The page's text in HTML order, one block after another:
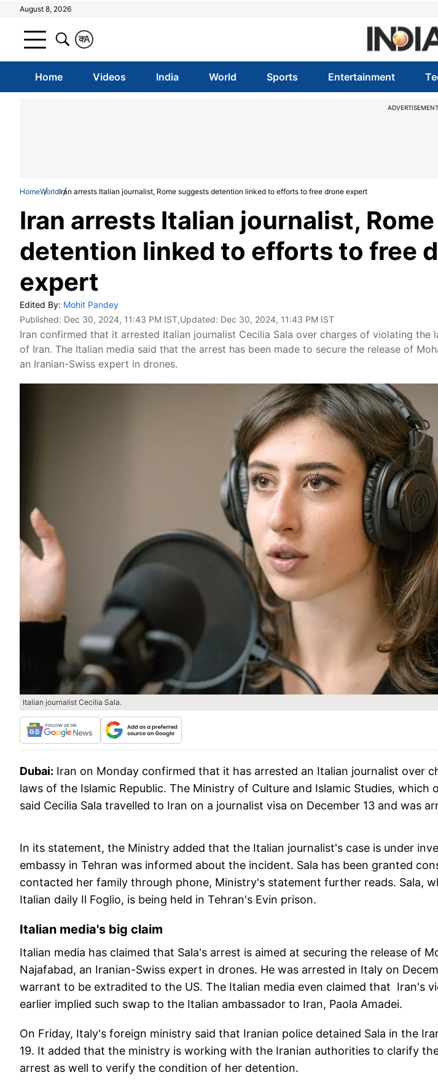
August 8, 2026
A
क
Home Videos India World Sports Entertainment
ADVERTISEMENT
HomeWorldIran arrests Italian journalist, Rome suggests detention linked to efforts to free drone expert
Iran arrests Italian journalist,
detention linked to efforts to free
expert
Edited By: Mohit Pandey
Published: Dec 30, 2024, 11:43 PM IST,Updated: Dec 30, 2024, 11:43 PM IST
Iran confirmed that it arrested Italian journalist Cecilia Sala over charges of violating the
of Iran. The Italian media said that the arrest has been made to secure the release of
an Iranian-Swiss expert in drones.
Italian journalist Cecilia Sala.
Dubai: Iran on Monday confirmed that it has arrested an Italian journalist over
laws of the Islamic Republic. The Ministry of Culture and Islamic Studies, which
said Cecilia Sala travelled to Iran on a journalist visa on December 13 and was
In its statement, the Ministry added that the Italian journalist's case is under
embassy in Tehran was informed about the incident. Sala has been granted
contacted her family through phone, Ministry's statement further reads. Sala,
Italian daily Il Foglio, is being held in Tehran's Evin prison.
Italian media's big claim
Italian media has claimed that Sala's arrest is aimed at securing the release of
Najafabad, an Iranian-Swiss expert in drones. He was arrested in Italy on
warrant to be extradited to the US. The Italian media even claimed that Iran's
earlier implied such swap to the Italian ambassador to Iran, Paola Amadei.
On Friday, Italy's foreign ministry said that Iranian police detained Sala in the
19. It added that the ministry is working with the Iranian authorities to clarify
arrest as well to verify the condition of her detention.